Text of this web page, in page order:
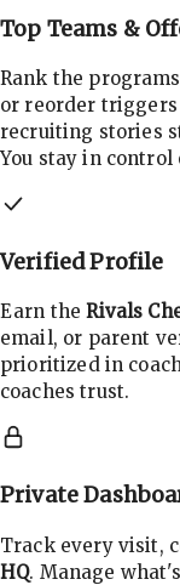
Top Teams &
Rank the
or reorder triggers
recruiting stories
You stay in
Verified Profile
Earn theRivals
email, or parent
prioritized in
coaches trust.
Private
Track every visit,
HQ. Manage